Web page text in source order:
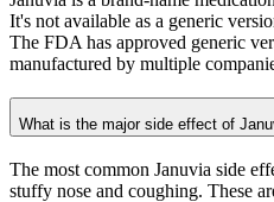
It's not available as a generic
The FDA has approved generic
manufactured by multiple
What is the major side effect of
The most common Januvia side
stuffy nose and coughing. These